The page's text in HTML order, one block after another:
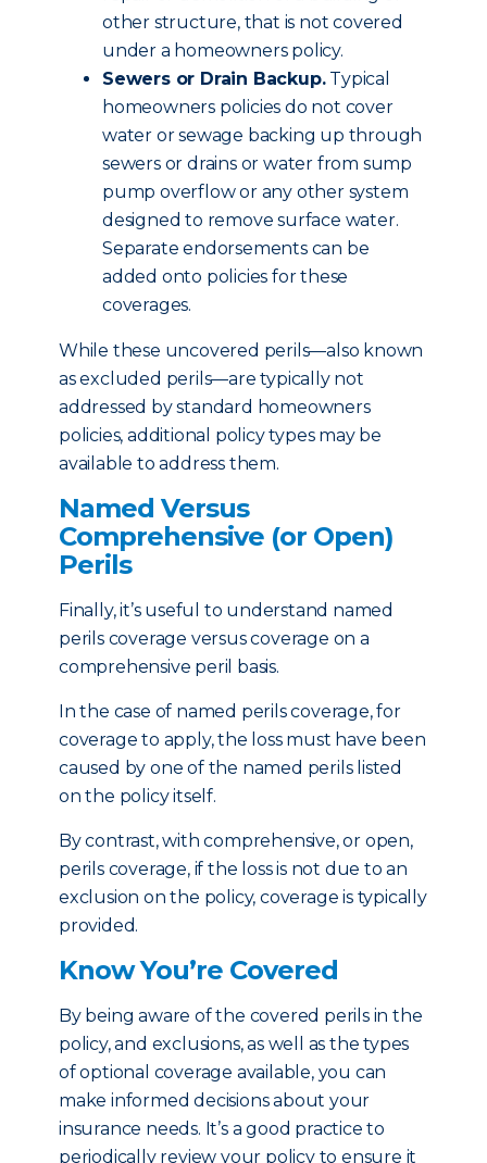
other structure, that is not covered
under a homeowners policy.
Sewers or Drain Backup.Typical
homeowners policies do not cover
water or sewage backing up through
sewers or drains or water from sump
pump overflow or any other system
designed to remove surface water.
Separate endorsements can be
added onto policies for these
coverages.
While these uncovered perils—also known
as excluded perils—are typically not
addressed by standard homeowners
policies, additional policy types may be
available to address them.
Named Versus
Comprehensive (or Open)
Perils
Finally, it’s useful to understand named
perils coverage versus coverage on a
comprehensive peril basis.
In the case of named perils coverage, for
coverage to apply, the loss must have been
caused by one of the named perils listed
on the policy itself.
By contrast, with comprehensive, or open,
perils coverage, if the loss is not due to an
exclusion on the policy, coverage is typically
provided.
Know You’re Covered
By being aware of the covered perils in the
policy, and exclusions, as well as the types
of optional coverage available, you can
make informed decisions about your
insurance needs. It’s a good practice to
periodically review your policy to ensure it